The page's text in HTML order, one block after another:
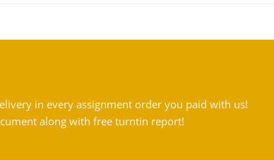
in every assignment order you paid with us!
along with free turntin report!